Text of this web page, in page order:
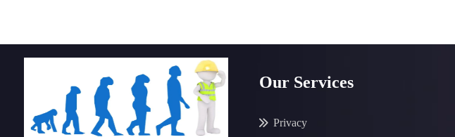
Our Services
Privacy